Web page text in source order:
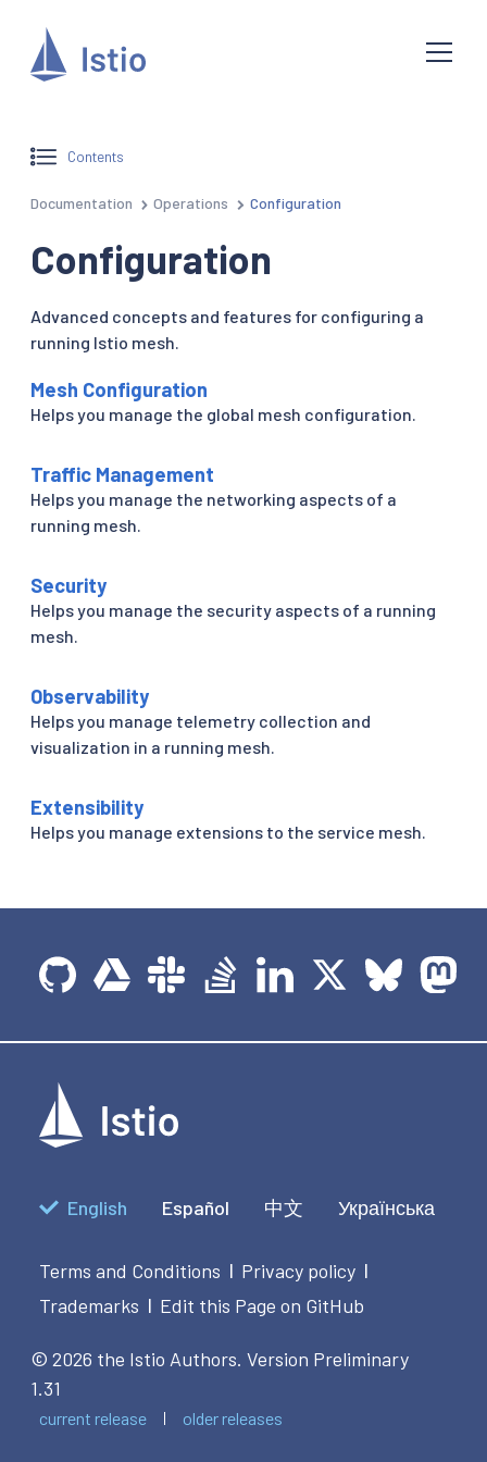
Contents
Documentation Operations Configuration
Configuration
Advanced concepts and features for configuring a
running Istio mesh.
Mesh Configuration
Helps you manage the global mesh configuration.
Traffic Management
Helps you manage the networking aspects of a
running mesh.
Security
Helps you manage the security aspects of a running
mesh.
Observability
Helps you manage telemetry collection and
visualization in a running mesh.
Extensibility
Helps you manage extensions to the service mesh.
English Español 中文 Українська
Terms and Conditions | Privacy policy |
Trademarks | Edit this Page on GitHub
© 2026 the Istio Authors. Version Preliminary
1.31
current release older releases